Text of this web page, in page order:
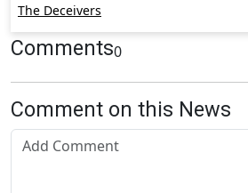
The Deceivers
Comments0
Comment on this News